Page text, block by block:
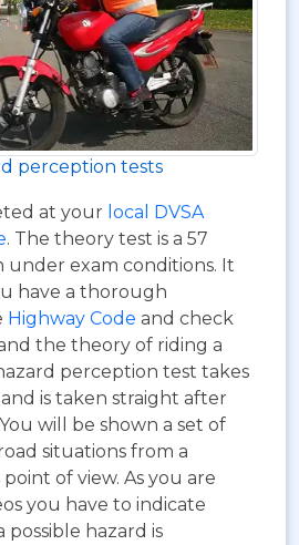
perception tests
at your local DVSA
. The theory test is a 57
exam conditions. It
have a thorough
Highway Code and check
the theory of riding a
perception test takes
is taken straight after
will be shown a set of
situations from a
of view. As you are
you have to indicate
hazard is